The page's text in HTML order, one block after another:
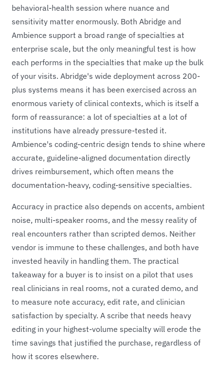
behavioral-health session where nuance and
sensitivity matter enormously. Both Abridge and
Ambience support a broad range of specialties at
enterprise scale, but the only meaningful test is how
each performs in the specialties that make up the bulk
of your visits. Abridge's wide deployment across 200-
plus systems means it has been exercised across an
enormous variety of clinical contexts, which is itself a
form of reassurance: a lot of specialties at a lot of
institutions have already pressure-tested it.
Ambience's coding-centric design tends to shine where
accurate, guideline-aligned documentation directly
drives reimbursement, which often means the
documentation-heavy, coding-sensitive specialties.
Accuracy in practice also depends on accents, ambient
noise, multi-speaker rooms, and the messy reality of
real encounters rather than scripted demos. Neither
vendor is immune to these challenges, and both have
invested heavily in handling them. The practical
takeaway for a buyer is to insist on a pilot that uses
real clinicians in real rooms, not a curated demo, and
to measure note accuracy, edit rate, and clinician
satisfaction by specialty. A scribe that needs heavy
editing in your highest-volume specialty will erode the
time savings that justified the purchase, regardless of
how it scores elsewhere.